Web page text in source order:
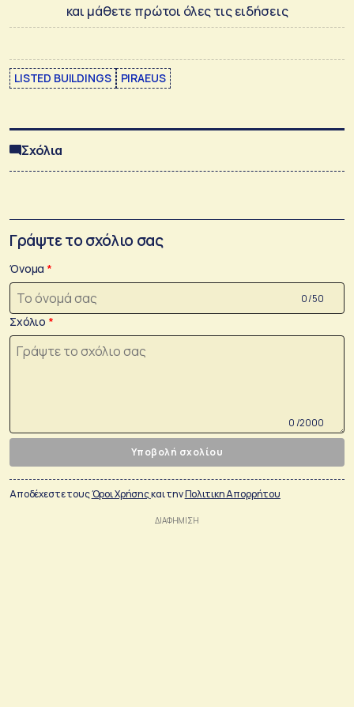
και μάθετε πρώτοι όλες τις ειδήσεις
LISTED BUILDINGS PIRAEUS
Σχόλια
Γράψτε το σχόλιο σας
Όνομα
0 /50
Σχόλιο
0 /2000
Υποβολή σχολίου
Αποδέχεστε τουςΌροι Χρήσηςκαι τηνΠολιτικη Απορρήτου